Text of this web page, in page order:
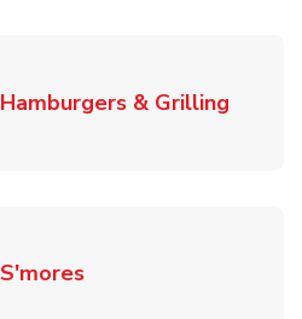
Hamburgers & Grilling
S'moresLink Opens in New